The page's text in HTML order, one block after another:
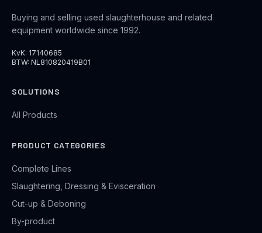
Buying and selling used slaughterhouse and related
equipment worldwide since 1992.
KvK: 17140685
BTW: NL810820419B01
SOLUTIONS
All Products
PRODUCT CATEGORIES
Complete Lines
Slaughtering, Dressing & Evisceration
Cut-up & Deboning
By-product